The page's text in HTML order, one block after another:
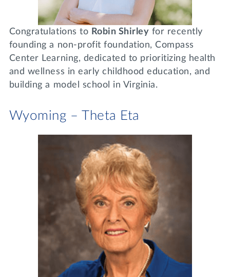
Congratulations to Robin Shirley for recently
founding a non-profit foundation, Compass
Center Learning, dedicated to prioritizing health
and wellness in early childhood education, and
building a model school in Virginia.
Wyoming – Theta Eta